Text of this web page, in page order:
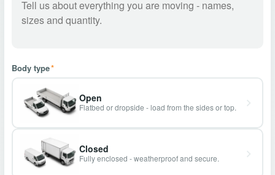
Body type*
Open
Flatbed or dropside - load from the sides or top.
Closed
Fully enclosed - weatherproof and secure.